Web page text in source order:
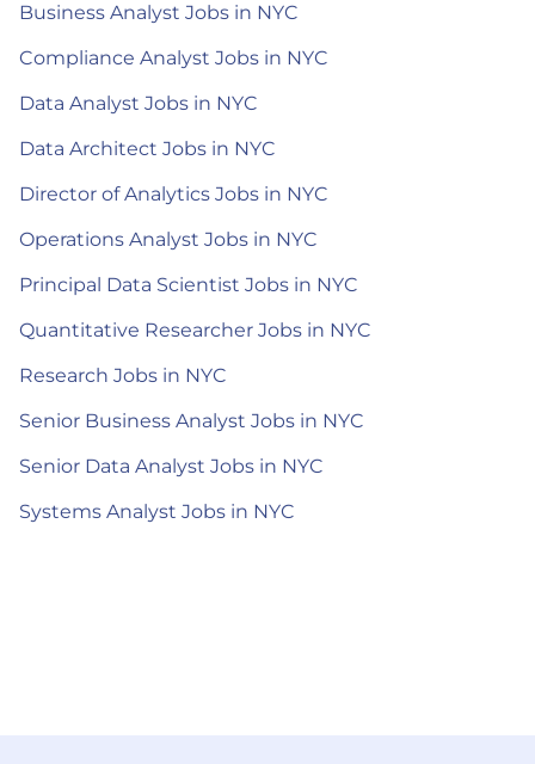
Business Analyst Jobs in NYC
Compliance Analyst Jobs in NYC
Data Analyst Jobs in NYC
Data Architect Jobs in NYC
Director of Analytics Jobs in NYC
Operations Analyst Jobs in NYC
Principal Data Scientist Jobs in NYC
Quantitative Researcher Jobs in NYC
Research Jobs in NYC
Senior Business Analyst Jobs in NYC
Senior Data Analyst Jobs in NYC
Systems Analyst Jobs in NYC